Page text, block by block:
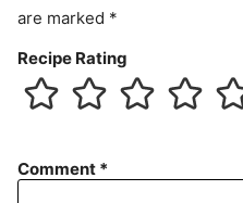
are marked *
Recipe Rating
Comment *